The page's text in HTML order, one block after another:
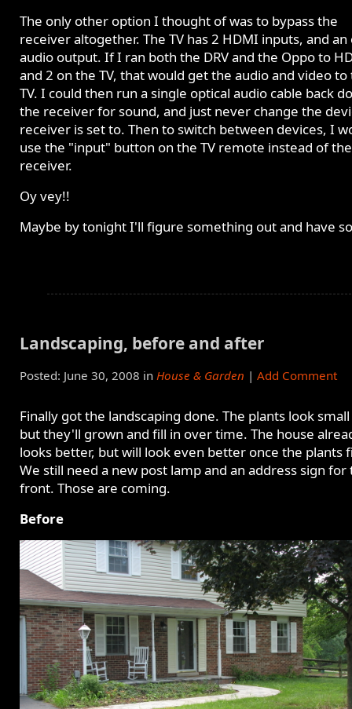
The only other option I thought of was to bypass the
receiver altogether. The TV has 2 HDMI inputs, and an
audio output. If I ran both the DRV and the Oppo to
and 2 on the TV, that would get the audio and video to
TV. I could then run a single optical audio cable back
the receiver for sound, and just never change the
receiver is set to. Then to switch between devices, I
use the "input" button on the TV remote instead of the
receiver.
Oy vey!!
Maybe by tonight I'll figure something out and have
Landscaping, before and after
Posted: June 30, 2008 in House & Garden | Add Comment
Finally got the landscaping done. The plants look
but they'll grown and fill in over time. The house
looks better, but will look even better once the plants
We still need a new post lamp and an address sign for
front. Those are coming.
Before